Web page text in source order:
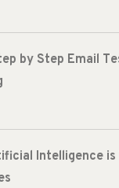
by Step Email
Intelligence